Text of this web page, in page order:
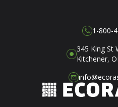
1-800-
345 King St
Kitchener,